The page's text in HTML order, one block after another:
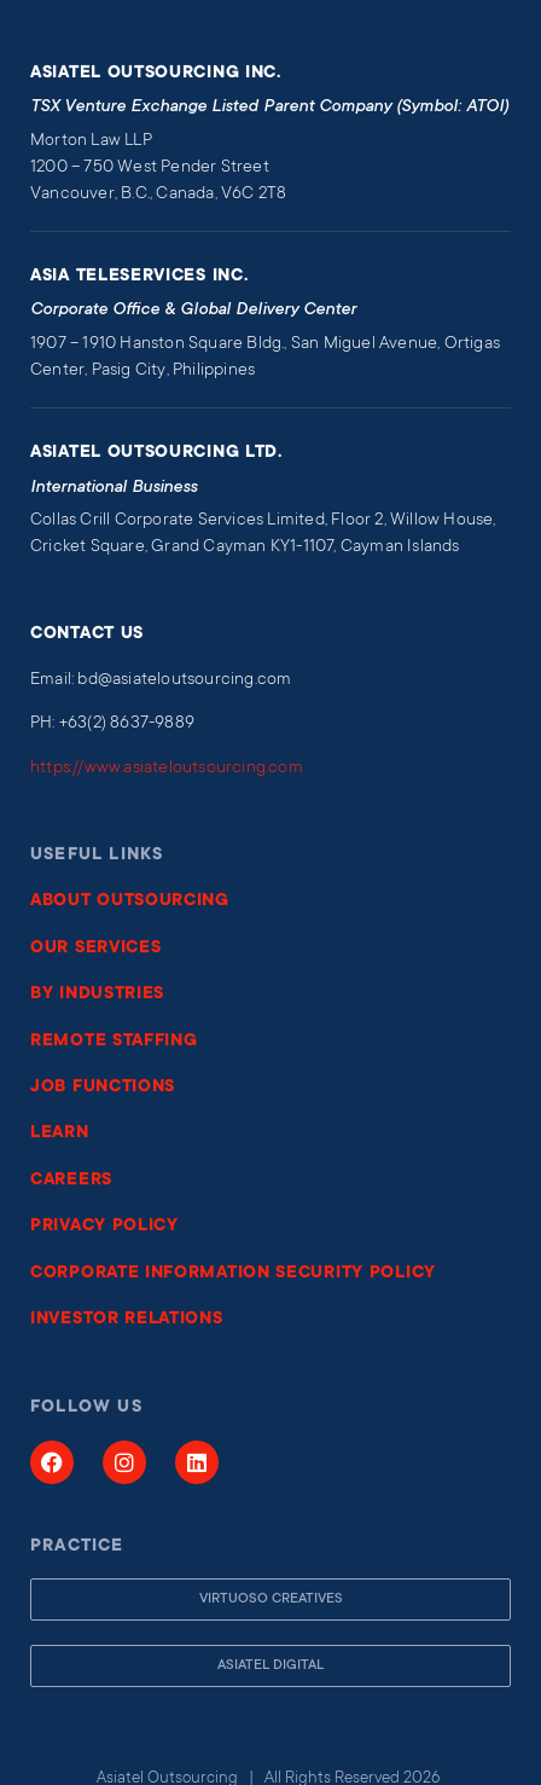
ASIATEL OUTSOURCING INC.
TSX Venture Exchange Listed Parent Company (Symbol: ATOI)
Morton Law LLP
1200 – 750 West Pender Street
Vancouver, B.C., Canada, V6C 2T8
ASIA TELESERVICES INC.
Corporate Office & Global Delivery Center
1907 – 1910 Hanston Square Bldg., San Miguel Avenue, Ortigas
Center, Pasig City, Philippines
ASIATEL OUTSOURCING LTD.
International Business
Collas Crill Corporate Services Limited, Floor 2, Willow House,
Cricket Square, Grand Cayman KY1-1107, Cayman Islands
CONTACT US
Email: bd@asiateloutsourcing.com
PH: +63(2) 8637-9889
https://www.asiateloutsourcing.com
USEFUL LINKS
ABOUT OUTSOURCING
OUR SERVICES
BY INDUSTRIES
REMOTE STAFFING
JOB FUNCTIONS
LEARN
CAREERS
PRIVACY POLICY
CORPORATE INFORMATION SECURITY POLICY
INVESTOR RELATIONS
FOLLOW US
PRACTICE
VIRTUOSO CREATIVES
ASIATEL DIGITAL
Asiatel Outsourcing | All Rights Reserved 2026